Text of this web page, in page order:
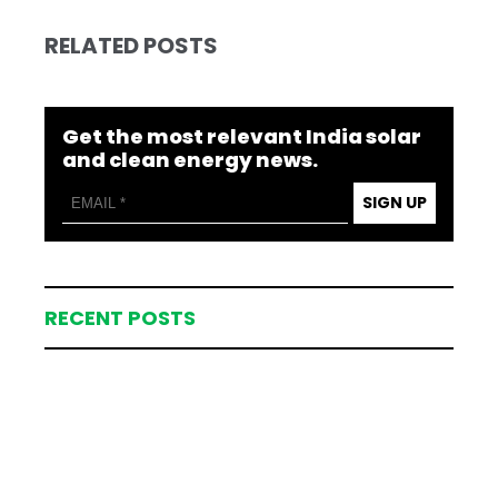
RELATED POSTS
Get the most relevant India solar
and clean energy news.
SIGN UP
RECENT POSTS